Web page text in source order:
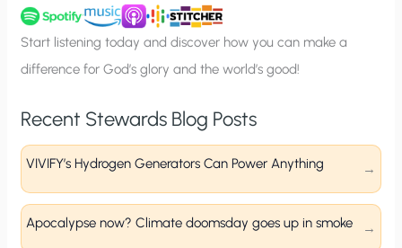
u
p
Start listening today and discover how you can make a
difference for God’s glory and the world’s good!
Recent Stewards Blog Posts
VIVIFY’s Hydrogen Generators Can Power Anything
Apocalypse now? Climate doomsday goes up in smoke